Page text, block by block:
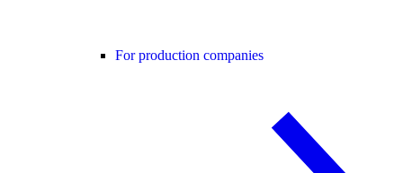
For production companies